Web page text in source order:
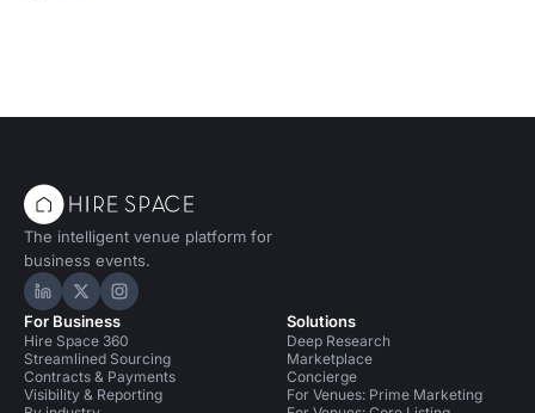
The intelligent venue platform for
business events.
Hire Space on LinkedIn
Hire Space on X
Hire Space on Instagram
For Business
Hire Space 360
Streamlined Sourcing
Contracts & Payments
Visibility & Reporting
Solutions
Deep Research
Marketplace
Concierge
For Venues: Prime Marketing